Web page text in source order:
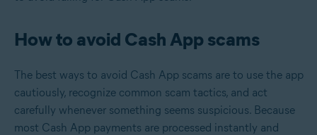
How to avoid Cash App scams
The best ways to avoid Cash App scams are to use the app
cautiously, recognize common scam tactics, and act
carefully whenever something seems suspicious. Because
most Cash App payments are processed instantly and